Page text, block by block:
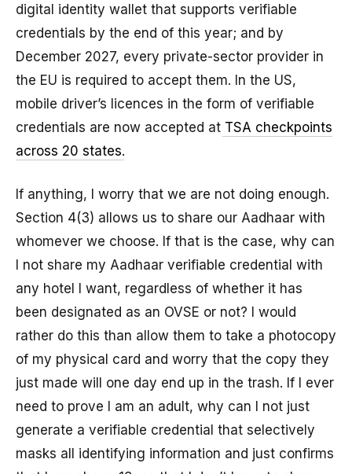
digital identity wallet that supports verifiable
credentials by the end of this year; and by
December 2027, every private-sector provider in
the EU is required to accept them. In the US,
mobile driver’s licences in the form of verifiable
credentials are now accepted at TSA checkpoints
across 20 states.
If anything, I worry that we are not doing enough.
Section 4(3) allows us to share our Aadhaar with
whomever we choose. If that is the case, why can
I not share my Aadhaar verifiable credential with
any hotel I want, regardless of whether it has
been designated as an OVSE or not? I would
rather do this than allow them to take a photocopy
of my physical card and worry that the copy they
just made will one day end up in the trash. If I ever
need to prove I am an adult, why can I not just
generate a verifiable credential that selectively
masks all identifying information and just confirms